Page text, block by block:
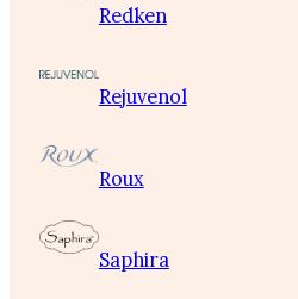
Redken
Rejuvenol
Roux
Saphira